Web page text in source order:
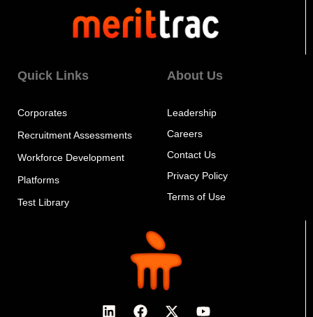
Quick Links
Corporates
Recruitment Assessments
Workforce Development
Platforms
Test Library
About Us
Leadership
Careers
Contact Us
Privacy Policy
Terms of Use